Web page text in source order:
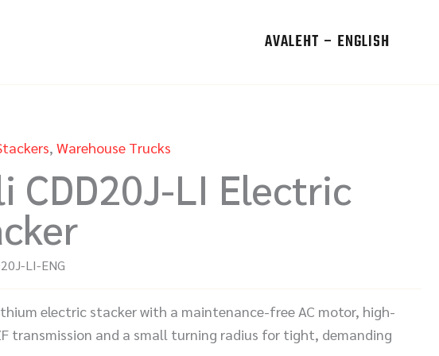
AVALEHT – ENGLISH
, Warehouse Trucks
CDD20J-LI Electric
LI-ENG
electric stacker with a maintenance-free AC motor, high-
transmission and a small turning radius for tight, demanding